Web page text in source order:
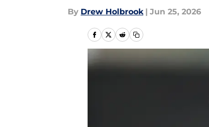
By Drew Holbrook | Jun 25, 2026